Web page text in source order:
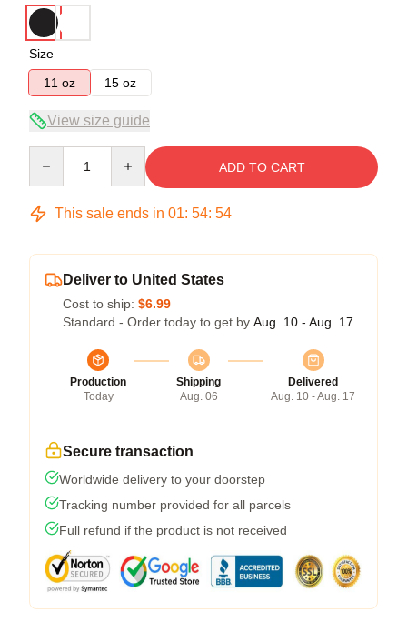
Size
11 oz
15 oz
View size guide
ADD TO CART
This sale ends in 01: 54: 54
Deliver to United States
Cost to ship: $6.99
Standard - Order today to get by Aug. 10 - Aug. 17
Production
Today
Shipping
Aug. 06
Delivered
Aug. 10 - Aug. 17
Secure transaction
Worldwide delivery to your doorstep
Tracking number provided for all parcels
Full refund if the product is not received